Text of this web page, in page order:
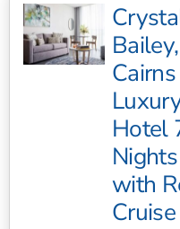
has
multiple
variants.
Cairns
Hotel
Nights
with
Cruise